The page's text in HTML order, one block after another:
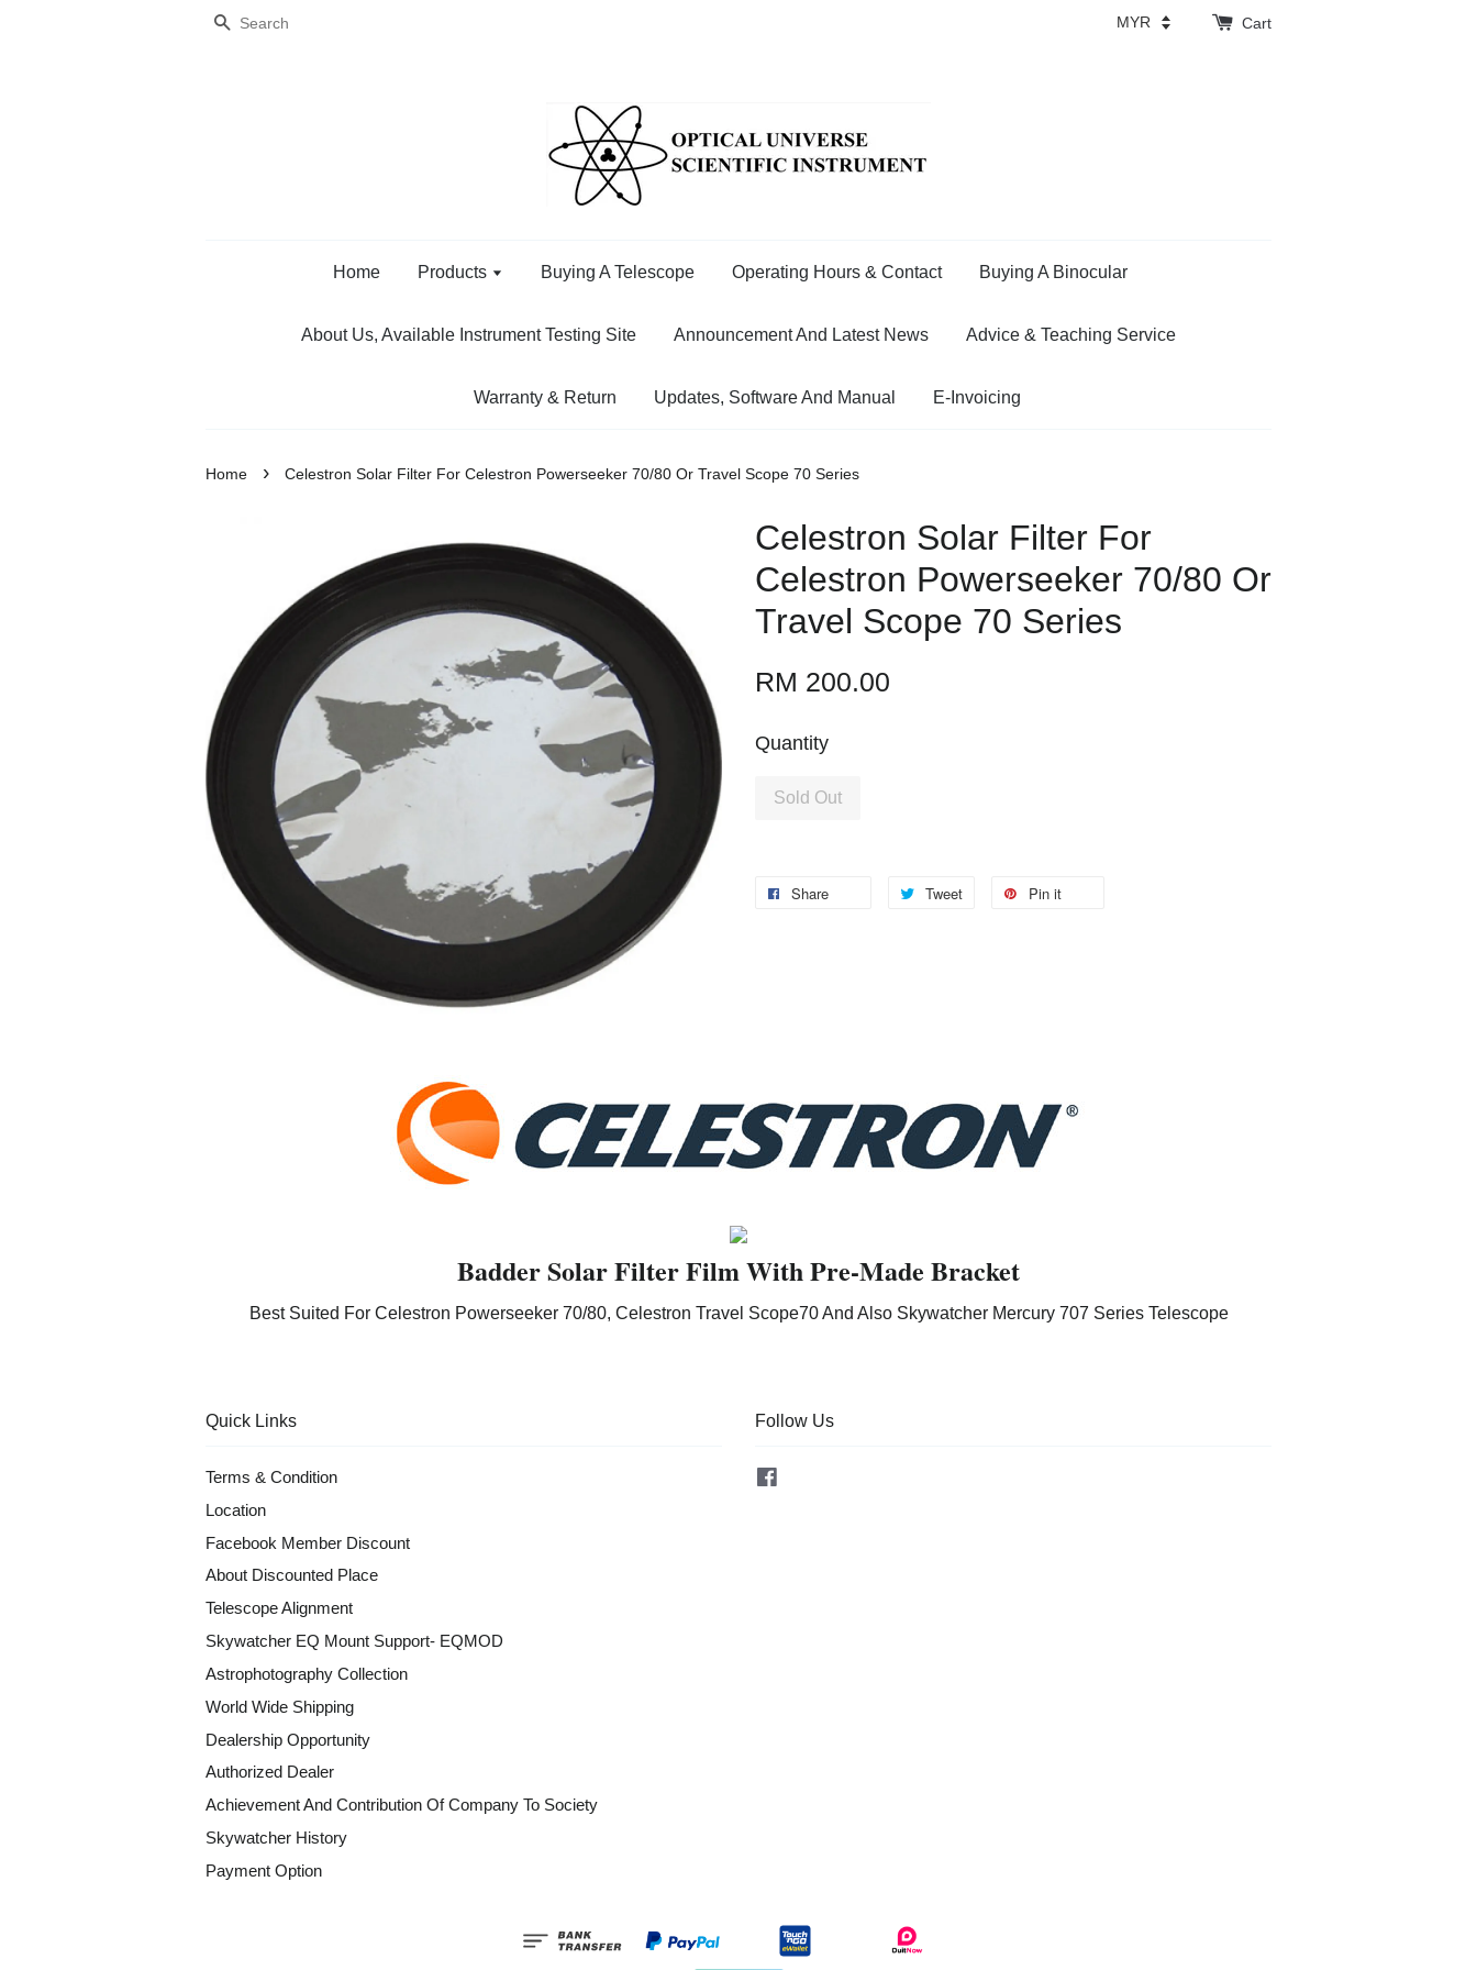
Search Cart
Home Products Buying A Telescope Operating Hours & Contact Buying A Binocular
About Us, Available Instrument Testing Site Announcement And Latest News Advice & Teaching Service
Warranty & Return Updates, Software And Manual E-Invoicing
Home › Celestron Solar Filter For Celestron Powerseeker 70/80 Or Travel Scope 70 Series
Celestron Solar Filter For
Celestron Powerseeker 70/80 Or
Travel Scope 70 Series
RM 200.00
Quantity
Sold Out
Share Tweet Pin it
Badder Solar Filter Film With Pre-Made Bracket
Best Suited For Celestron Powerseeker 70/80, Celestron Travel Scope70 And Also Skywatcher Mercury 707 Series Telescope
Quick Links
Terms & Condition
Location
Facebook Member Discount
About Discounted Place
Telescope Alignment
Skywatcher EQ Mount Support- EQMOD
Astrophotography Collection
World Wide Shipping
Dealership Opportunity
Authorized Dealer
Achievement And Contribution Of Company To Society
Skywatcher History
Payment Option
Follow Us